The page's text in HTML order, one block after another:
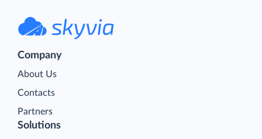
Company
About Us
Contacts
Partners
Solutions